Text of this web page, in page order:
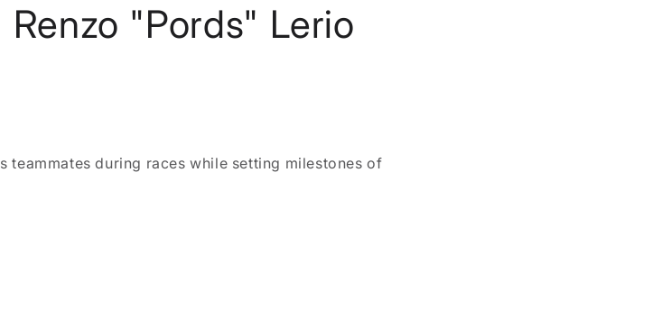
"Pords" Lerio
teammates during races while setting milestones of